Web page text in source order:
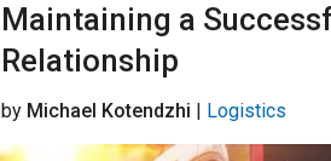
Maintaining a
Relationship
by Michael Kotendzhi | Logistics